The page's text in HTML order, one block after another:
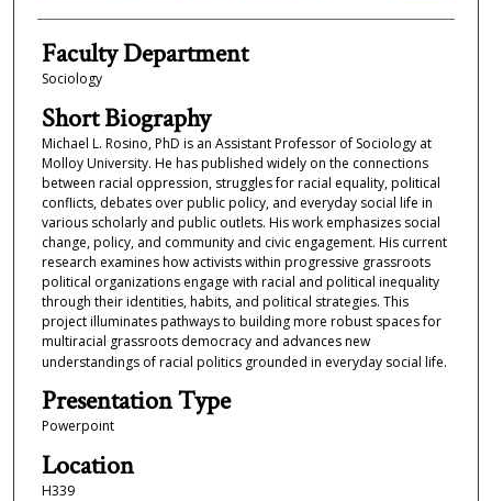
Faculty Department
Sociology
Short Biography
Michael L. Rosino, PhD is an Assistant Professor of Sociology at
Molloy University. He has published widely on the connections
between racial oppression, struggles for racial equality, political
conflicts, debates over public policy, and everyday social life in
various scholarly and public outlets. His work emphasizes social
change, policy, and community and civic engagement. His current
research examines how activists within progressive grassroots
political organizations engage with racial and political inequality
through their identities, habits, and political strategies. This
project illuminates pathways to building more robust spaces for
multiracial grassroots democracy and advances new
understandings of racial politics grounded in everyday social life.
Presentation Type
Powerpoint
Location
H339